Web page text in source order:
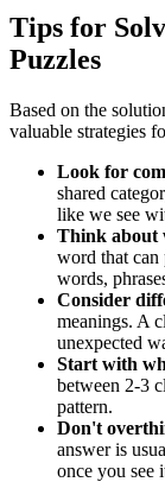
Tips for
Puzzles
Based on the
valuable strategies
Look for
shared
like we see
Think about
word that can
words,
Consider
meanings. A
unexpected
Start with
between 2-3
pattern.
Don't
answer is
once you see